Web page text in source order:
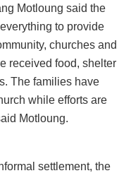
Motloung said the
to provide
churches and
received food, shelter
The families have
while efforts are
Motloung.
settlement, the